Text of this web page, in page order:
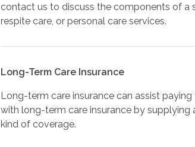
contact us to discuss the components of a
respite care, or personal care services.
Long-Term Care Insurance
Long-term care insurance can assist
with long-term care insurance by
kind of coverage.